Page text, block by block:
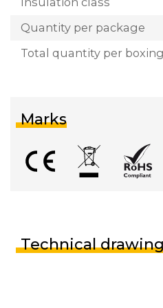
Quantity per package
Total quantity per boxing
Marks
Technical